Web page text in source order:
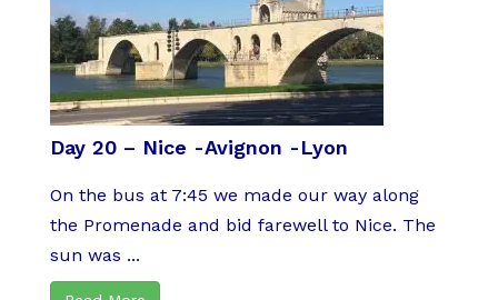
Day 20 – Nice -Avignon -Lyon
On the bus at 7:45 we made our way along
the Promenade and bid farewell to Nice. The
sun was ...